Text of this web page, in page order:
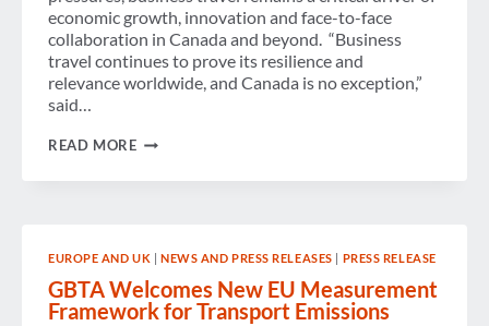
economic growth, innovation and face-to-face
collaboration in Canada and beyond. “Business
travel continues to prove its resilience and
relevance worldwide, and Canada is no exception,”
said…
READ MORECANADA SEES CONTINUED
EUROPE AND UK | NEWS AND PRESS RELEASES | PRESS RELEASE
GBTA Welcomes New EU Measurement
Framework for Transport Emissions